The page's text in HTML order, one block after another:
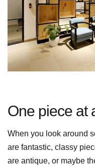
One piece at
When you look around
are fantastic, classy
are antique, or maybe